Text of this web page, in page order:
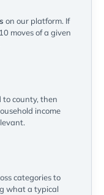
on our platform. If
moves of a given
county, then
income
categories to
what a typical